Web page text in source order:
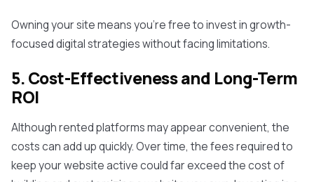
Owning your site means you're free to invest in growth-
focused digital strategies without facing limitations.
5. Cost-Effectiveness and Long-Term
ROI
Although rented platforms may appear convenient, the
costs can add up quickly. Over time, the fees required to
keep your website active could far exceed the cost of